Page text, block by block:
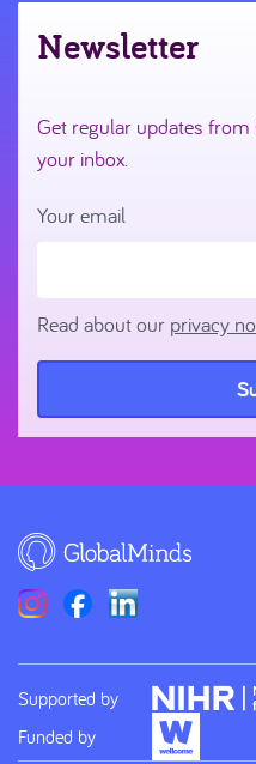
Newsletter
Get regular updates
your inbox.
Your email
Read about our privacy
Supported by
Funded by